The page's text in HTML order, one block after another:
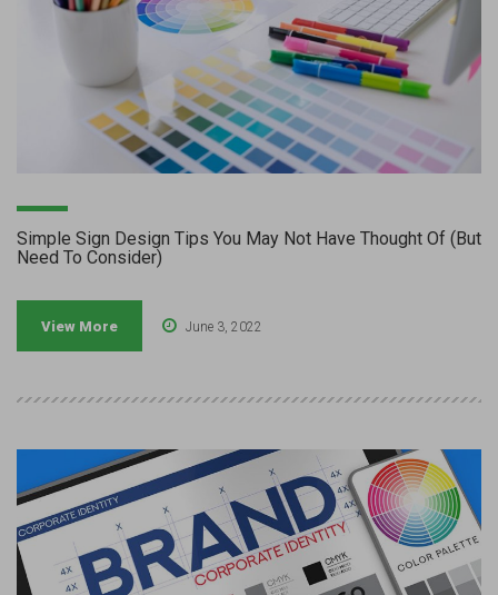
Simple Sign Design Tips You May Not Have Thought Of (But
Need To Consider)
View More June 3, 2022